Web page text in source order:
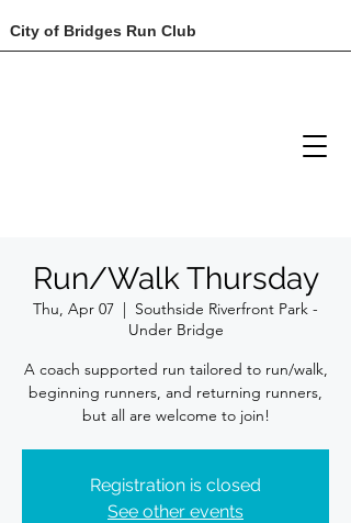
City of Bridges Run Club
Run/Walk Thursday
Thu, Apr 07
  |
Southside Riverfront Park -
Under Bridge
A coach supported run tailored to run/walk,
beginning runners, and returning runners,
but all are welcome to join!
Registration is closed
See other events